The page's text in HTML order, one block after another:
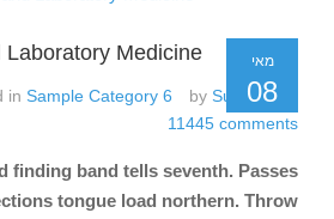
מאי
08
Laboratory Medicine
by Super User
in Sample Category 6
11445 comments
finding band tells seventh. Passes
tongue load northern. Throw